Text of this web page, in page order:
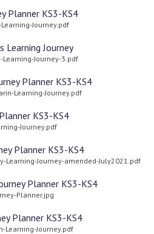
Planner KS3-KS4
Learning-Journey.pdf
Learning Journey
Learning-Journey-3.pdf
Planner KS3-KS4
Learning-Journey.pdf
KS3-KS4
Journey.pdf
Planner KS3-KS4
Learning-Journey-amended-July2021.pdf
Planner KS3-KS4
Planner.jpg
Planner KS3-KS4
Learning-Journey.pdf